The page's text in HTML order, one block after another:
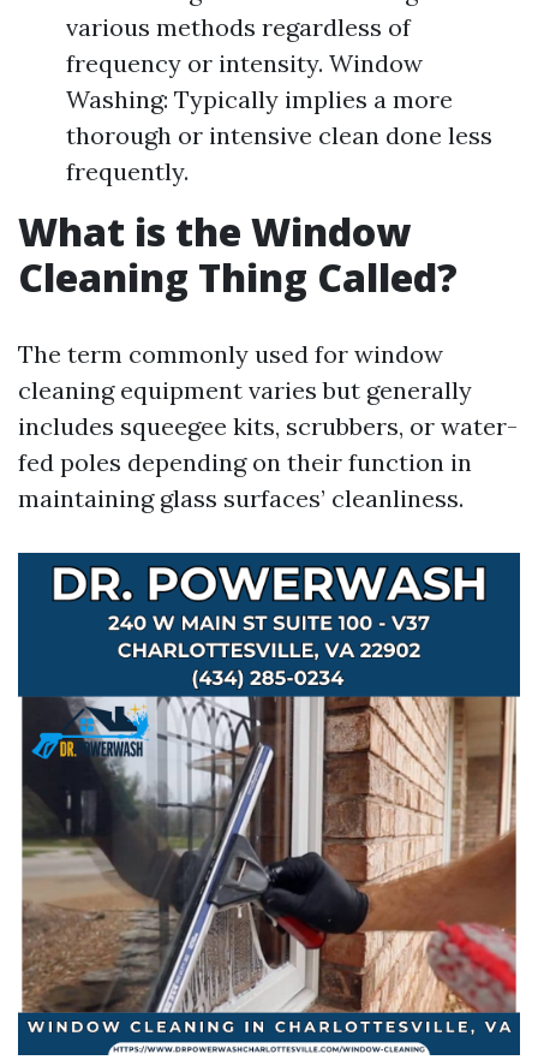
various methods regardless of
frequency or intensity. Window
Washing: Typically implies a more
thorough or intensive clean done less
frequently.
What is the Window
Cleaning Thing Called?
The term commonly used for window
cleaning equipment varies but generally
includes squeegee kits, scrubbers, or water-
fed poles depending on their function in
maintaining glass surfaces’ cleanliness.